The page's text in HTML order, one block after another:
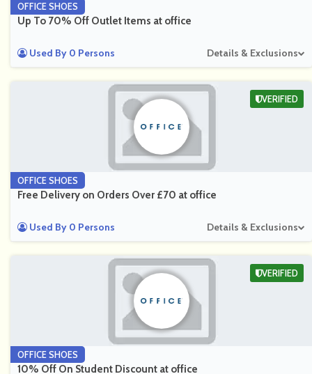
OFFICE SHOES
Up To 70% Off Outlet Items at office
Used By 0 Persons Details & Exclusions
OFFICE SHOES
Free Delivery on Orders Over £70 at office
Used By 0 Persons Details & Exclusions
VERIFIED
OFFICE SHOES
10% Off On Student Discount at office
VERIFIED